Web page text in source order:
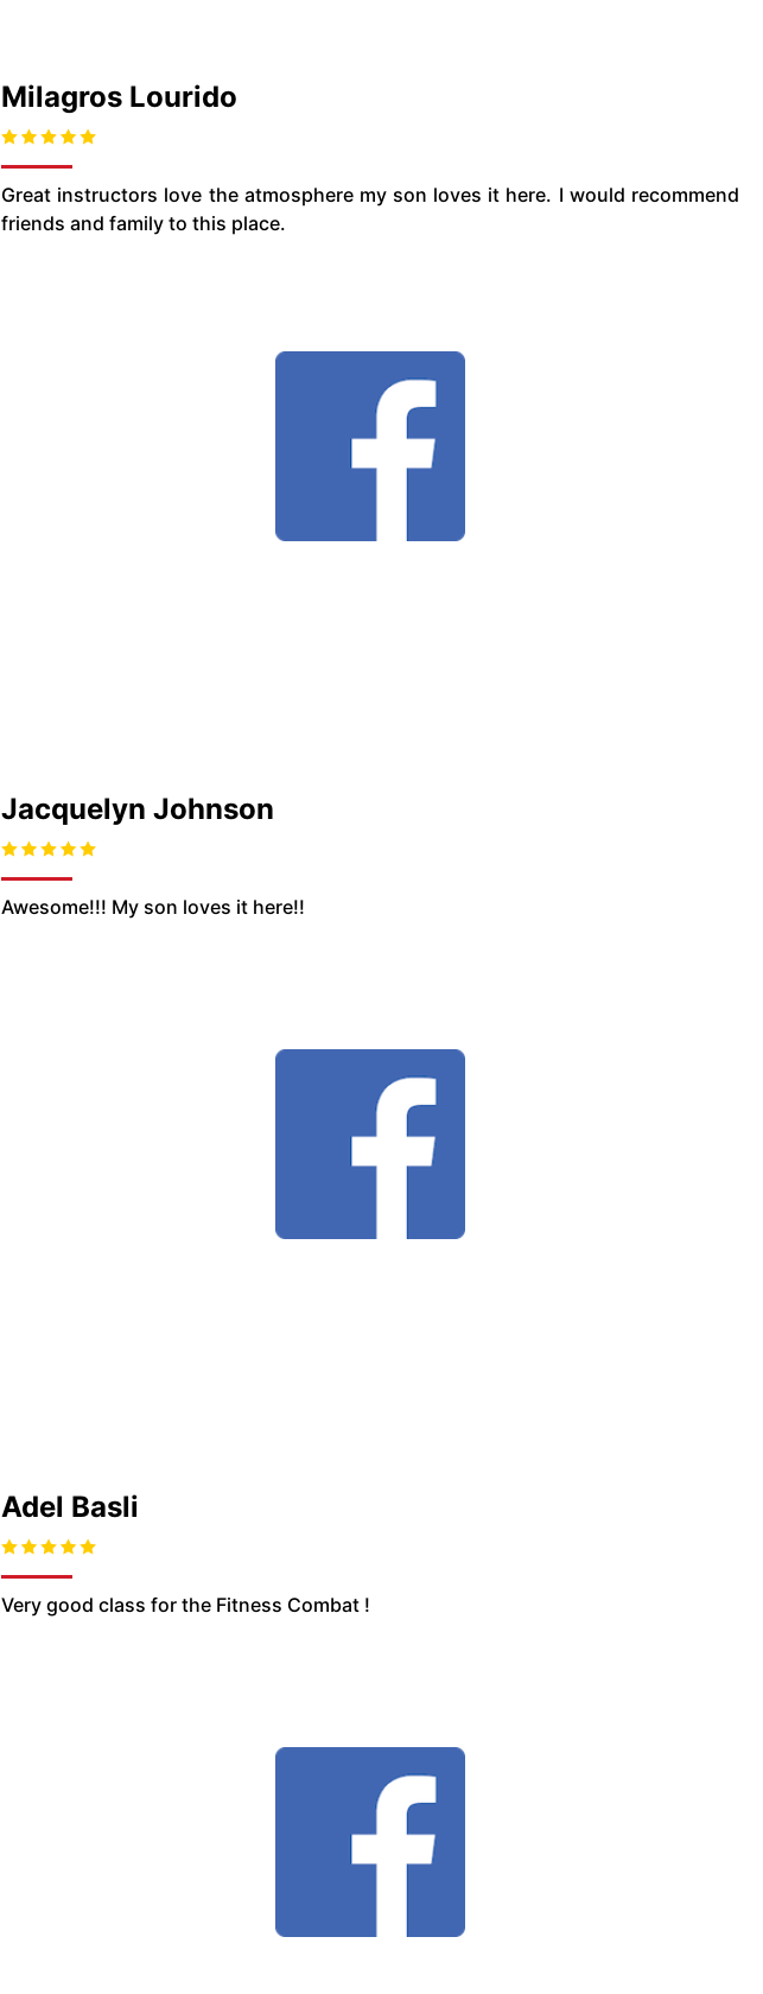
Milagros Lourido
Great instructors love the atmosphere my son loves it here. I would recommend
friends and family to this place.
Jacquelyn Johnson
Awesome!!! My son loves it here!!
Adel Basli
Very good class for the Fitness Combat !